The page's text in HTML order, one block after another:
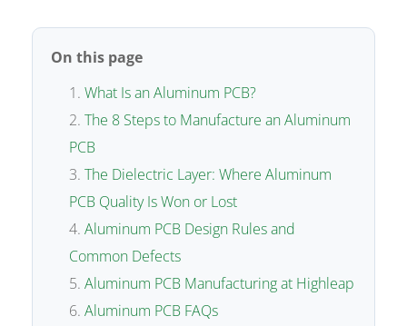
On this page
What Is an Aluminum PCB?
The 8 Steps to Manufacture an Aluminum
PCB
The Dielectric Layer: Where Aluminum
PCB Quality Is Won or Lost
Aluminum PCB Design Rules and
Common Defects
Aluminum PCB Manufacturing at Highleap
Aluminum PCB FAQs